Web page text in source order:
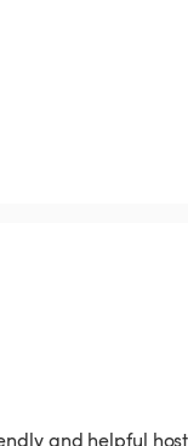
and helpful